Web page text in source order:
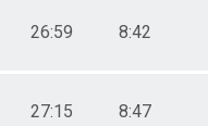
26:59 8:42
27:15 8:47